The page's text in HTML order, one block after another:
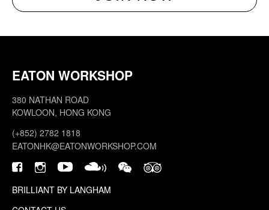
EATON WORKSHOP
380 NATHAN ROAD
KOWLOON, HONG KONG
(+852) 2782 1818
EATONHK@EATONWORKSHOP.COM
BRILLIANT BY LANGHAM